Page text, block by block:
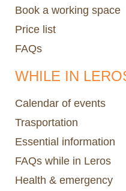
WHILE IN
Calendar of events
Trasportation
Essential information
FAQs while in Leros
Health & emergency
Book a working space
Price list
FAQs